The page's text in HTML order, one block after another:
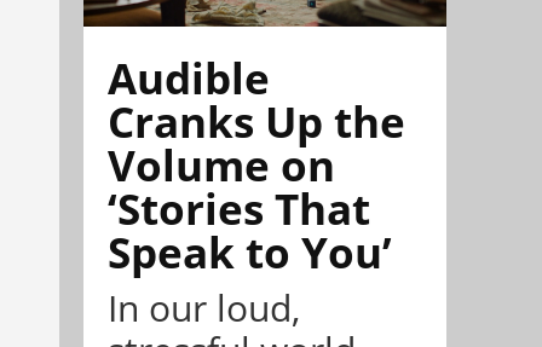
Audible
Cranks Up the
Volume on
‘Stories That
Speak to You’
In our loud,